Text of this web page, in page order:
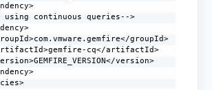
using continuous queries-->
groupId>
cq</artifactId>
version>